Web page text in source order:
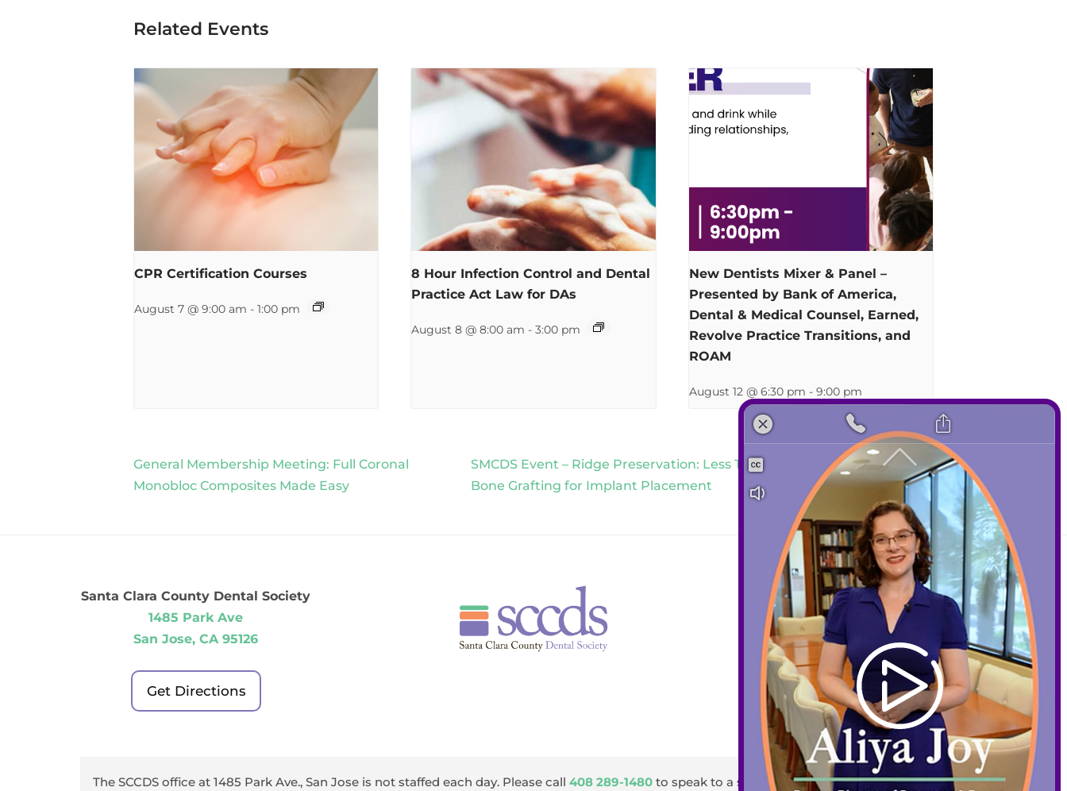
Related Events
CPR Certification Courses
August 7 @ 9:00 am - 1:00 pm
8 Hour Infection Control and Dental
Practice Act Law for DAs
August 8 @ 8:00 am - 3:00 pm
New Dentists Mixer & Panel –
Presented by Bank of America,
Dental & Medical Counsel, Earned,
Revolve Practice Transitions, and
ROAM
August 12 @ 6:30 pm - 9:00 pm
General Membership Meeting: Full Coronal
Monobloc Composites Made Easy
SMCDS Event – Ridge Preservation: Less Traumatic Extractions and
Bone Grafting for Implant Placement
Santa Clara County Dental Society
1485 Park Ave
San Jose, CA 95126
Get Directions
Contact
408-289-1480
info@sccds.org
Business Hours:
Mon – Thur: 9 am – 5 pm
Fri: 9 am – 3 pm
The SCCDS office at 1485 Park Ave., San Jose is not staffed each day. Please call408 289-1480 to speak to a staff member or emailinfo@sccds.org.